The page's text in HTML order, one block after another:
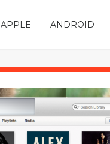
APPLE ANDROID